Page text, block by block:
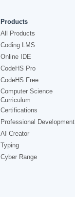
Products
All Products
Coding LMS
Online IDE
CodeHS Pro
CodeHS Free
Computer Science
Curriculum
Certifications
Professional Development
AI Creator
Typing
Cyber Range